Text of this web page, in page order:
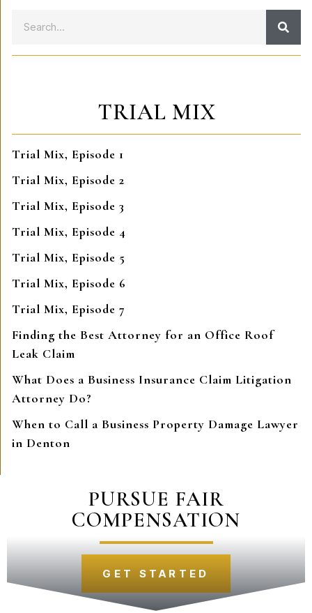
TRIAL MIX
Trial Mix, Episode 1
Trial Mix, Episode 2
Trial Mix, Episode 3
Trial Mix, Episode 4
Trial Mix, Episode 5
Trial Mix, Episode 6
Trial Mix, Episode 7
Finding the Best Attorney for an Office Roof
Leak Claim
What Does a Business Insurance Claim Litigation
Attorney Do?
When to Call a Business Property Damage Lawyer
in Denton
PURSUE FAIR
COMPENSATION
GET STARTED